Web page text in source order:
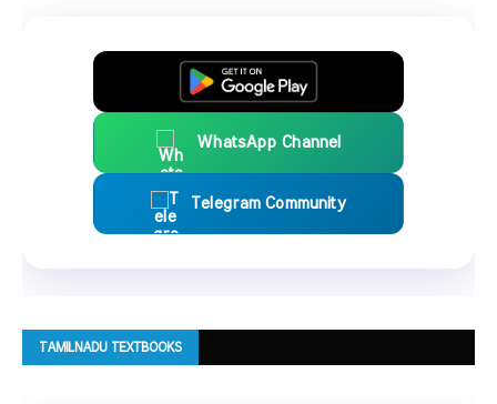
WhatsApp Channel
Telegram Community
TAMILNADU TEXTBOOKS